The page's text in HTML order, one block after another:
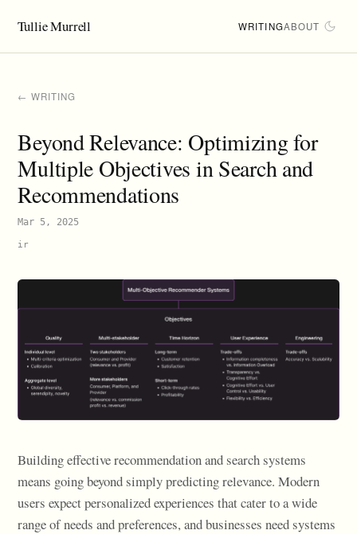
Tullie Murrell WRITINGABOUT
← WRITING
Beyond Relevance: Optimizing for
Multiple Objectives in Search and
Recommendations
Mar 5, 2025
ir
Building effective recommendation and search systems
means going beyond simply predicting relevance. Modern
users expect personalized experiences that cater to a wide
range of needs and preferences, and businesses need systems